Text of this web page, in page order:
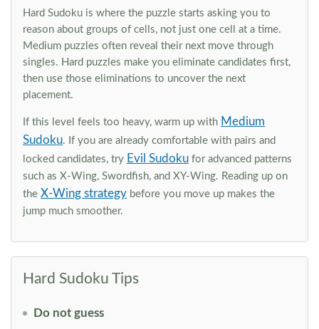
Hard Sudoku is where the puzzle starts asking you to
reason about groups of cells, not just one cell at a time.
Medium puzzles often reveal their next move through
singles. Hard puzzles make you eliminate candidates first,
then use those eliminations to uncover the next
placement.
If this level feels too heavy, warm up with Medium
Sudoku. If you are already comfortable with pairs and
locked candidates, try Evil Sudoku for advanced patterns
such as X-Wing, Swordfish, and XY-Wing. Reading up on
the X-Wing strategy before you move up makes the
jump much smoother.
Hard Sudoku Tips
Do not guess